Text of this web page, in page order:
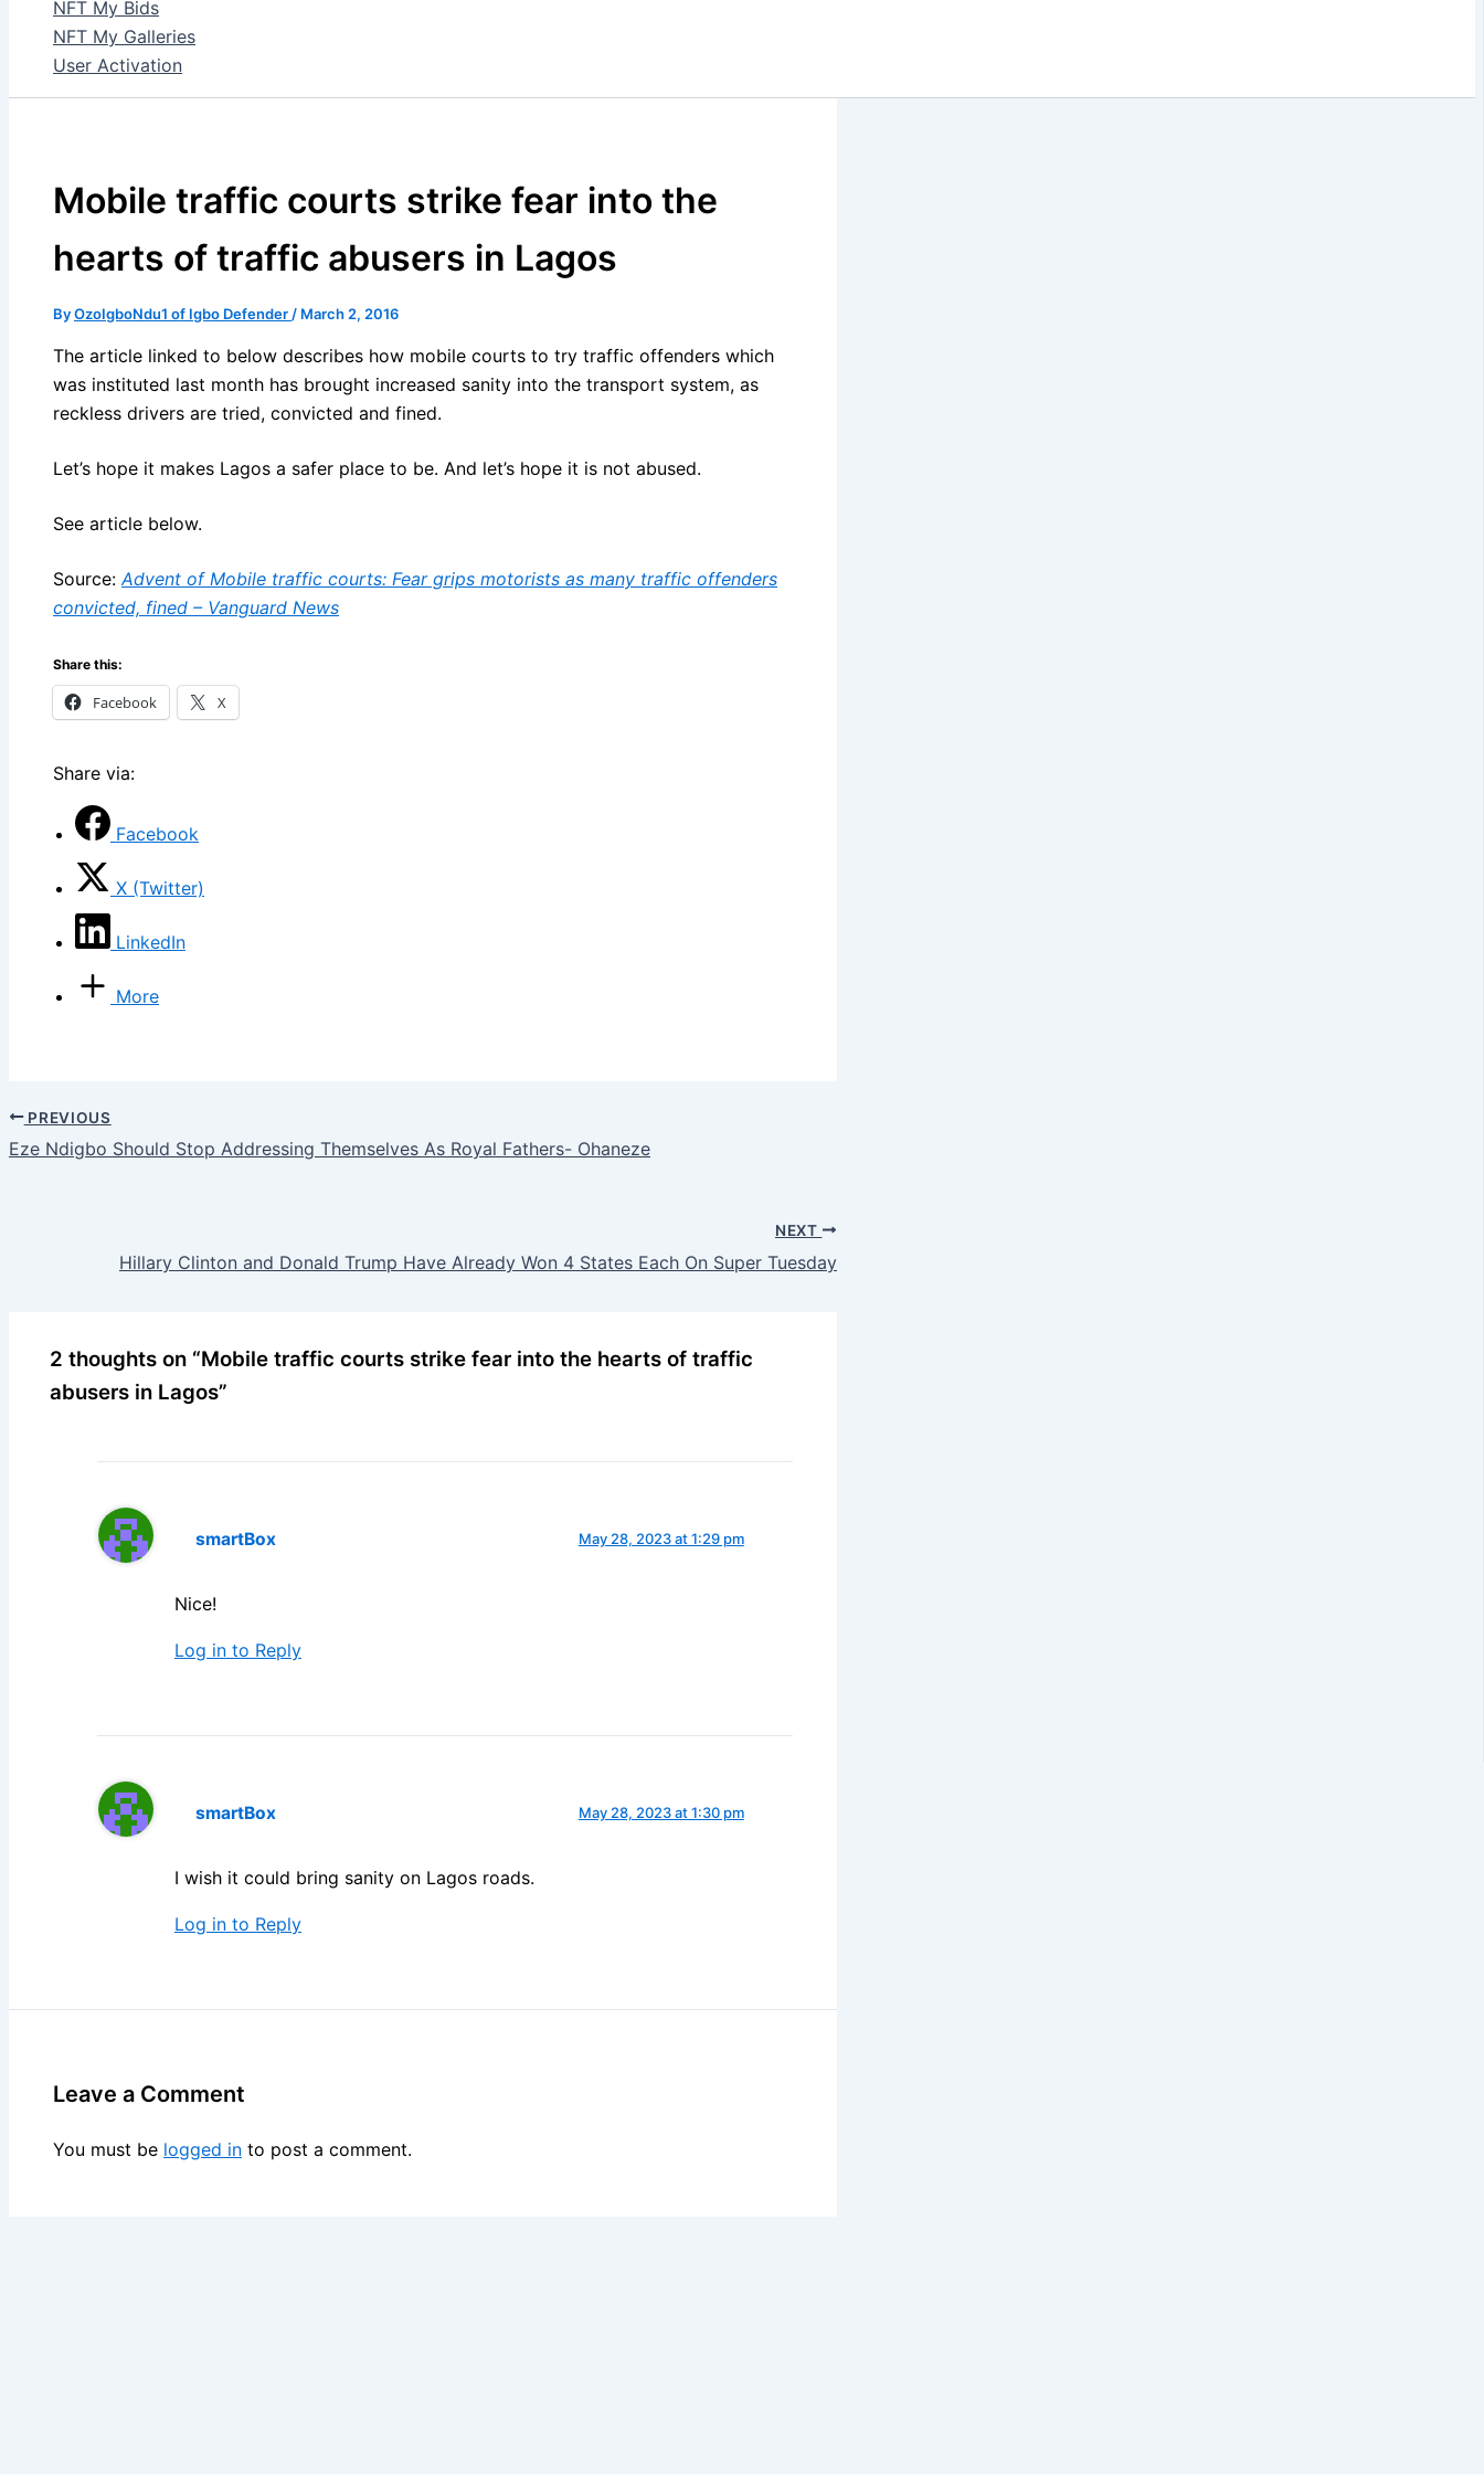
NFT My Bids
NFT My Galleries
User Activation
Mobile traffic courts strike fear into the
hearts of traffic abusers in Lagos
ByOzoIgboNdu1 of Igbo Defender / March 2, 2016
The article linked to below describes how mobile courts to try traffic offenders which
was instituted last month has brought increased sanity into the transport system, as
reckless drivers are tried, convicted and fined.
Let’s hope it makes Lagos a safer place to be. And let’s hope it is not abused.
See article below.
Source: Advent of Mobile traffic courts: Fear grips motorists as many traffic offenders
convicted, fined – Vanguard News
Share this:
Facebook X
Share via:
Facebook
X (Twitter)
LinkedIn
More
PREVIOUS
Eze Ndigbo Should Stop Addressing Themselves As Royal Fathers- Ohaneze
NEXT
Hillary Clinton and Donald Trump Have Already Won 4 States Each On Super Tuesday
2 thoughts on “Mobile traffic courts strike fear into the hearts of traffic
abusers in Lagos”
smartBox May 28, 2023 at 1:29 pm
Nice!
Log in to Reply
smartBox May 28, 2023 at 1:30 pm
I wish it could bring sanity on Lagos roads.
Log in to Reply
Leave a Comment
You must be logged in to post a comment.